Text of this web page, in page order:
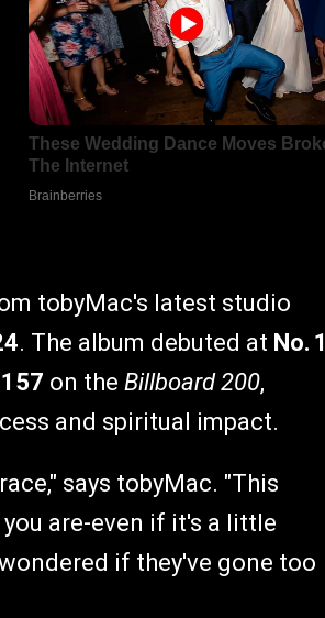
tobyMac's latest studio
. The album debuted at No. 1
on the Billboard 200,
and spiritual impact.
says tobyMac. "This
are-even if it's a little
if they've gone too